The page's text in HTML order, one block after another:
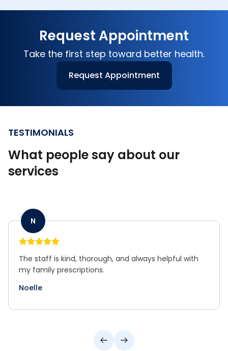
medications. This includes individuals living
facilities, or anyone receiving ongoing care
from a family member.
Request Appointment
Take the first step toward better health.
Request Appointment
TESTIMONIALS
What people say about our
services
The staff is kind, thorough, and always helpful with
my family prescriptions.
N
Noelle